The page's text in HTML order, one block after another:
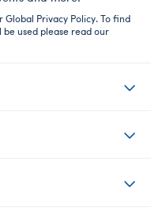
Privacy Policy. To find
used please read our